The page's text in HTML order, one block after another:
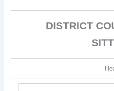
DISTRICT